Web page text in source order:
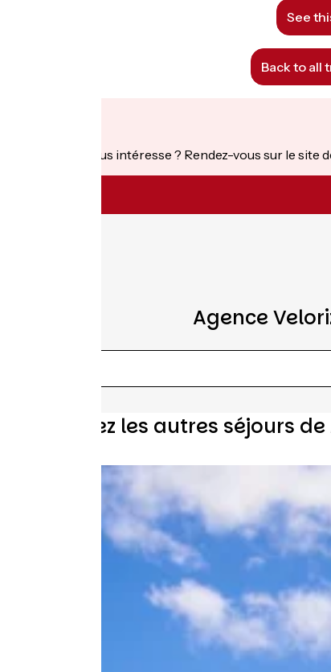
See
Back to all
Ce séjour vous intéresse ? Rendez-vous sur le site
Agence
Découvrez les autres séjours